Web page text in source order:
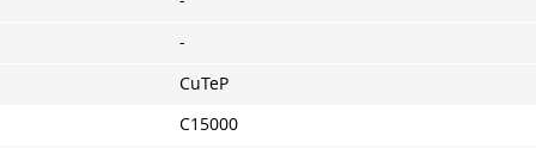
-
CuTeP
C15000